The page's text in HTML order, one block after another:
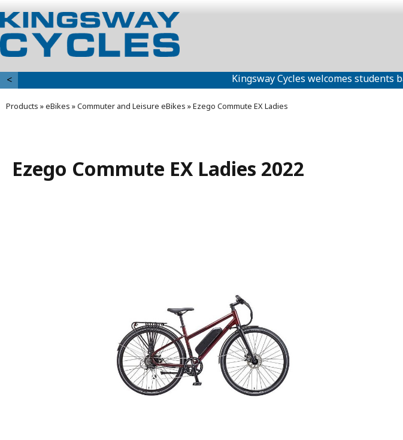
Kingsway Cycles welcomes students
<
Products »eBikes »Commuter and Leisure eBikes »Ezego Commute EX Ladies
Ezego Commute EX Ladies 2022